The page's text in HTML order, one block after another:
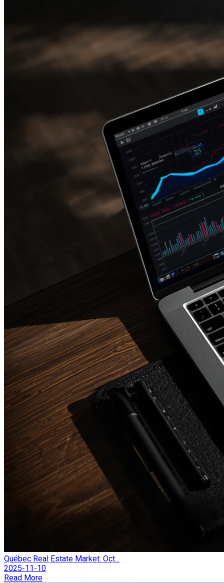
Québec Real Estate Market: Oct...
2025-11-10
Read More